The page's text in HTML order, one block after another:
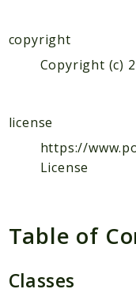
Crypt
Debug
Dir
Dom
Ftp
I18n
copyright
Copyright (c)
license
https://
License
Table of
Classes